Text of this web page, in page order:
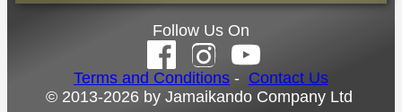
Follow Us On
Terms and Conditions - Contact Us
© 2013-2026 by Jamaikando Company Ltd